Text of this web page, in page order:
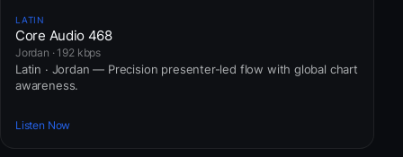
LATIN
Core Audio 468
Jordan · 192 kbps
Latin · Jordan — Precision presenter-led flow with global chart
awareness.
Listen Now